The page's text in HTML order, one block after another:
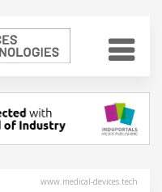
www.medical-devices.tech